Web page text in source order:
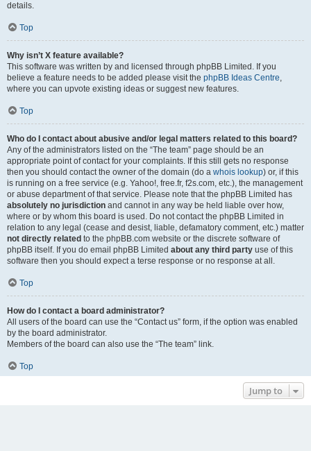
details.
Top
Why isn’t X feature available?
This software was written by and licensed through phpBB Limited. If you
believe a feature needs to be added please visit the phpBB Ideas Centre,
where you can upvote existing ideas or suggest new features.
Top
Who do I contact about abusive and/or legal matters related to this board?
Any of the administrators listed on the “The team” page should be an
appropriate point of contact for your complaints. If this still gets no response
then you should contact the owner of the domain (do a whois lookup) or, if this
is running on a free service (e.g. Yahoo!, free.fr, f2s.com, etc.), the management
or abuse department of that service. Please note that the phpBB Limited has
absolutely no jurisdiction and cannot in any way be held liable over how,
where or by whom this board is used. Do not contact the phpBB Limited in
relation to any legal (cease and desist, liable, defamatory comment, etc.) matter
not directly related to the phpBB.com website or the discrete software of
phpBB itself. If you do email phpBB Limited about any third party use of this
software then you should expect a terse response or no response at all.
Top
How do I contact a board administrator?
All users of the board can use the “Contact us” form, if the option was enabled
by the board administrator.
Members of the board can also use the “The team” link.
Top
Jump to